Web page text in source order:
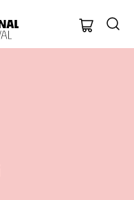
Oxford